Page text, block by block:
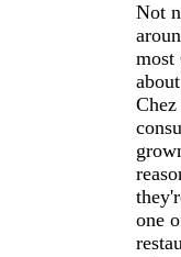
Not
most
one